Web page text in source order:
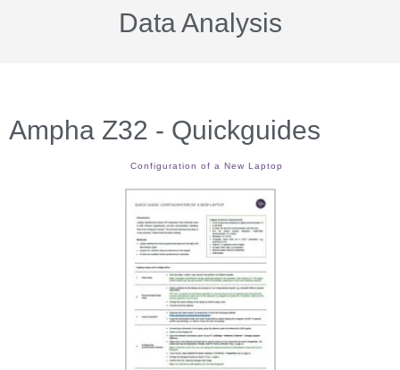
Data Analysis
Ampha Z32 - Quickguides
Configuration of a New Laptop